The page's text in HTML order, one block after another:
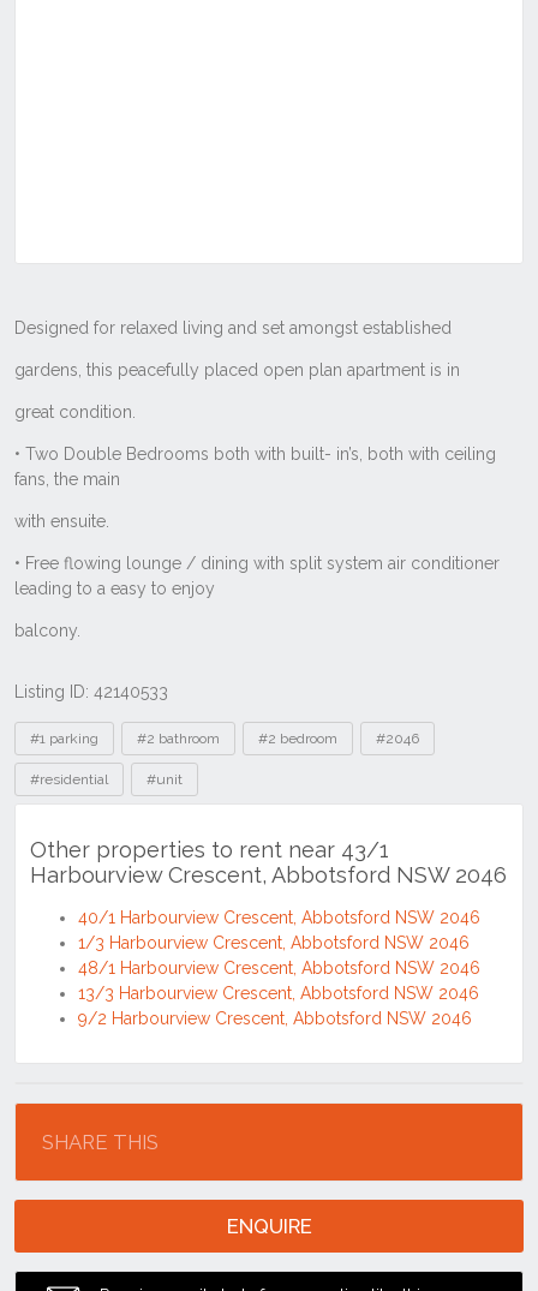
Listing ID: 42140533
Tags
#1 parking #2 bathroom #2 bedroom #2046
#residential #unit
Other properties to rent near 43/1
Harbourview Crescent, Abbotsford NSW 2046
40/1 Harbourview Crescent, Abbotsford NSW 2046
1/3 Harbourview Crescent, Abbotsford NSW 2046
48/1 Harbourview Crescent, Abbotsford NSW 2046
13/3 Harbourview Crescent, Abbotsford NSW 2046
9/2 Harbourview Crescent, Abbotsford NSW 2046
SHARE THIS
ENQUIRE